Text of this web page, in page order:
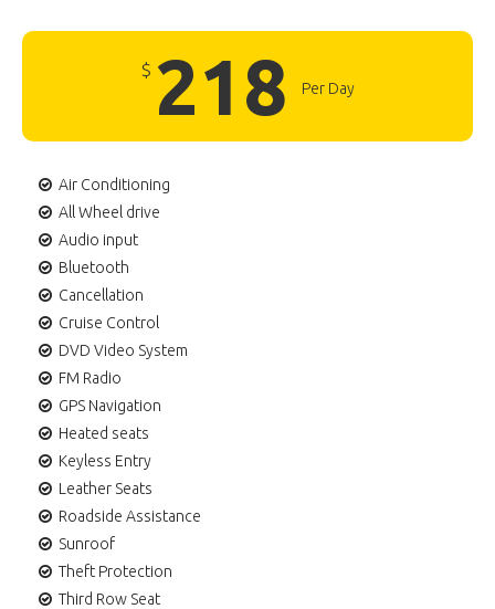
$ 218 Per Day
Air Conditioning
All Wheel drive
Audio input
Bluetooth
Cancellation
Cruise Control
DVD Video System
FM Radio
GPS Navigation
Heated seats
Keyless Entry
Leather Seats
Roadside Assistance
Sunroof
Theft Protection
Third Row Seat